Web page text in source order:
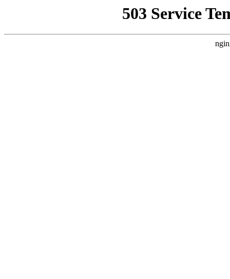
503 Service